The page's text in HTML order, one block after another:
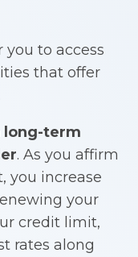
to access
that offer
long-term
. As you affirm
you increase
your
credit limit,
rates along